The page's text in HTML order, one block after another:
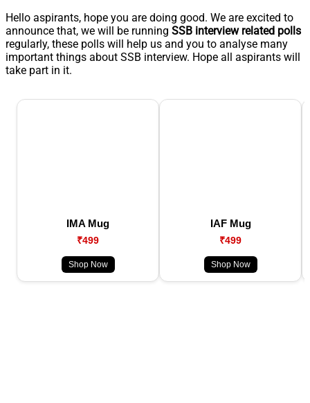
Hello aspirants, hope you are doing good. We are excited to
announce that, we will be running SSB interview related polls
regularly, these polls will help us and you to analyse many
important things about SSB interview. Hope all aspirants will
take part in it.
IMA Mug
₹499
Shop Now
IAF Mug
₹499
Shop Now